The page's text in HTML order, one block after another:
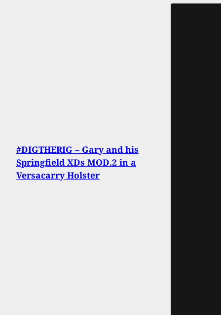
#DIGTHERIG – Gary and his
Springfield XDs MOD.2 in a
Versacarry Holster